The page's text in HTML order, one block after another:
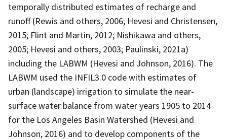
temporally distributed estimates of recharge and
runoff (Rewis and others, 2006; Hevesi and Christensen,
2015; Flint and Martin, 2012; Nishikawa and others,
2005; Hevesi and others, 2003; Paulinski, 2021a)
including the LABWM (Hevesi and Johnson, 2016). The
LABWM used the INFIL3.0 code with estimates of
urban (landscape) irrigation to simulate the near-
surface water balance from water years 1905 to 2014
for the Los Angeles Basin Watershed (Hevesi and
Johnson, 2016) and to develop components of the